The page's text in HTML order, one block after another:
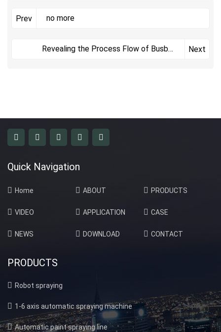
Prev no more
Revealing the Process Flow of Busbar
Next
Quick Navigation
Home ABOUT PRODUCTS
VIDEO APPLICATION CASE
NEWS DOWNLOAD CONTACT
PRODUCTS
Robot spraying
1-6 axis automatic spraying machine
Automatic paint spraying line